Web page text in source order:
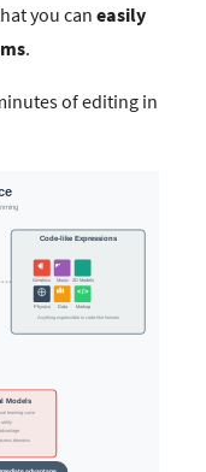
you can easily
.
of editing in